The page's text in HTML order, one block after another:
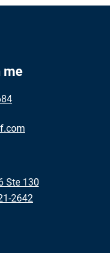
me
Ste 130
2642